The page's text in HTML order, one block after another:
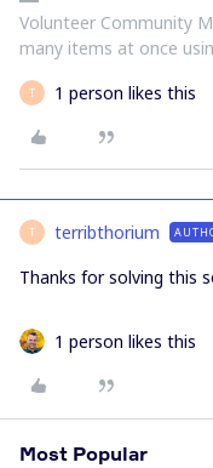
Volunteer Community
many items at once
T 1 person likes this
T terribthorium
Thanks for solving this
1 person likes this
Most Popular